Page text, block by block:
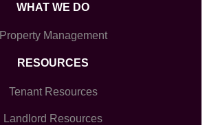
WHAT WE DO
Property Management
RESOURCES
Tenant Resources
Landlord Resources